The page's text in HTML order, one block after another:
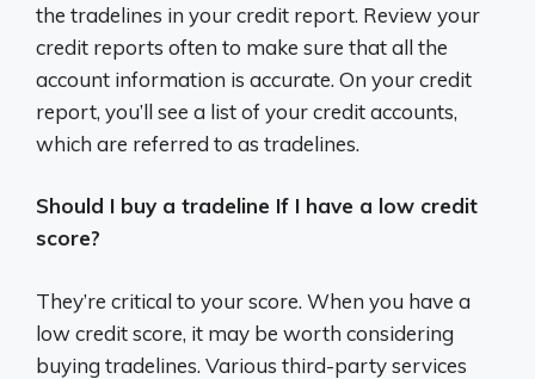
the tradelines in your credit report. Review your
credit reports often to make sure that all the
account information is accurate. On your credit
report, you’ll see a list of your credit accounts,
which are referred to as tradelines.
Should I buy a tradeline If I have a low credit
score?
They’re critical to your score. When you have a
low credit score, it may be worth considering
buying tradelines. Various third-party services